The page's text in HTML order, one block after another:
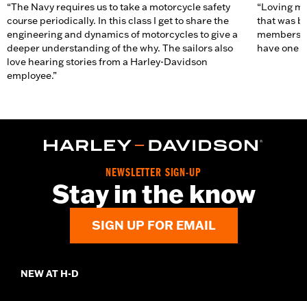
“The Navy requires us to take a motorcycle safety
course periodically. In this class I get to share the
engineering and dynamics of motorcycles to give a
deeper understanding of the why. The sailors also
love hearing stories from a Harley-Davidson
employee.”
“Loving
that was
members
have one
NEWSLETTER SIGN-UP
Stay in the know
SIGN UP FOR EMAIL
NEW AT H-D